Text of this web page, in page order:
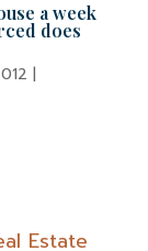
a week
does
|